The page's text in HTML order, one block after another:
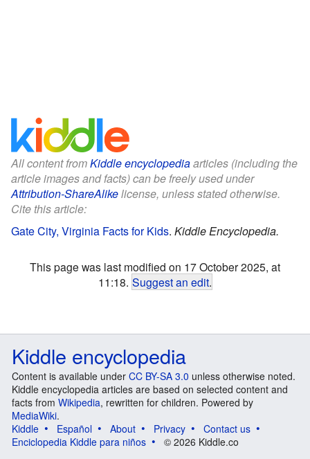
All content fromKiddle encyclopediaarticles (including the
article images and facts) can be freely used under
Attribution-ShareAlikelicense, unless stated otherwise.
Cite this article:
Gate City, Virginia Facts for Kids. Kiddle Encyclopedia.
This page was last modified on 17 October 2025, at
11:18. Suggest an edit.
Kiddle encyclopedia
Content is available under CC BY-SA 3.0 unless otherwise noted.
Kiddle encyclopedia articles are based on selected content and
facts from Wikipedia, rewritten for children. Powered by
MediaWiki.
Kiddle
Español About Privacy
Contact us
Enciclopedia Kiddle para niños
© 2026 Kiddle.co